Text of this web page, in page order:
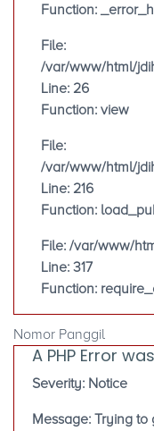
Function:
File:
/var/www/html/
Line: 26
Function: view
File:
/var/www/html/
Line: 216
Function:
File: /var/www/
Line: 317
Function:
Nomor Panggil
A PHP Error
Severity: Notice
Message: Trying